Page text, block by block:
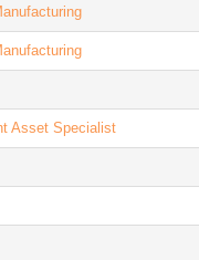
Asset Specialist